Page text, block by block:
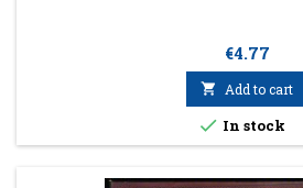
Price
€4.77
 Add to cart
 In stock